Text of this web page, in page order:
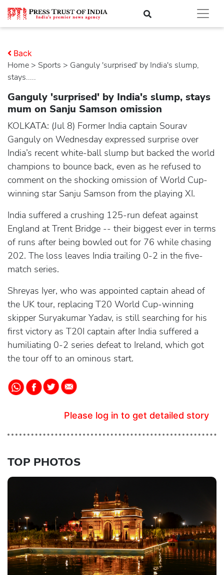
Home > sports > Ganguly 'surprised' by India's slump,
stays.....
Back
Ganguly 'surprised' by India's slump, stays
mum on Sanju Samson omission
KOLKATA: (Jul 8) Former India captain Sourav
Ganguly on Wednesday expressed surprise over
India’s recent white-ball slump but backed the world
champions to bounce back, even as he refused to
comment on the shocking omission of World Cup-
winning star Sanju Samson from the playing XI.
India suffered a crushing 125-run defeat against
England at Trent Bridge -- their biggest ever in terms
of runs after being bowled out for 76 while chasing
202. The loss leaves India trailing 0-2 in the five-
match series.
Shreyas Iyer, who was appointed captain ahead of
the UK tour, replacing T20 World Cup-winning
skipper Suryakumar Yadav, is still searching for his
first victory as T20I captain after India suffered a
humiliating 0-2 series defeat to Ireland, which got
the tour off to an ominous start.
Please log in to get detailed story
TOP PHOTOS